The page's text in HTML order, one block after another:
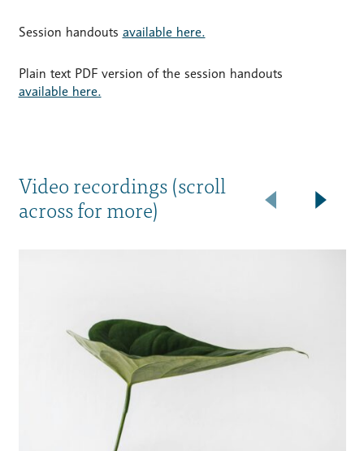
Session handouts available here.
Plain text PDF version of the session handouts
available here.
Video recordings (scroll
across for more)